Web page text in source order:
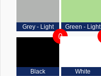
Grey - Light Green - Light
Black
0
White